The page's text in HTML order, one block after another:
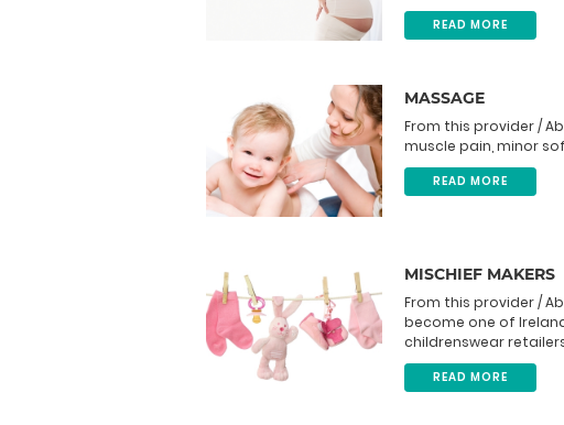
READ MORE
MASSAGE
From this provider /
muscle pain, minor
READ MORE
MISCHIEF MAKERS
From this provider /
become one of
childrenswear
READ MORE